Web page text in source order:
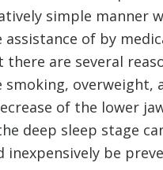
simple manner
assistance of by
there are several
smoking, overweight,
of the lower
deep sleep stage
inexpensively be